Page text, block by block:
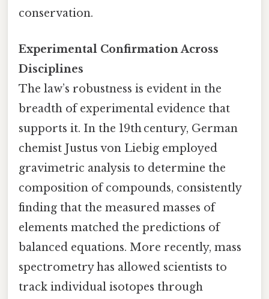
conservation.
Experimental Confirmation Across
Disciplines
The law’s robustness is evident in the
breadth of experimental evidence that
supports it. In the 19th century, German
chemist Justus von Liebig employed
gravimetric analysis to determine the
composition of compounds, consistently
finding that the measured masses of
elements matched the predictions of
balanced equations. More recently, mass
spectrometry has allowed scientists to
track individual isotopes through